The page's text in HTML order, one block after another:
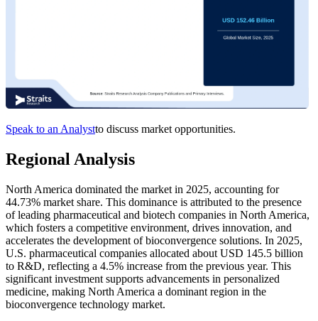
Speak to an Analystto discuss market opportunities.
Regional Analysis
North America dominated the market in 2025, accounting for
44.73% market share. This dominance is attributed to the presence
of leading pharmaceutical and biotech companies in North America,
which fosters a competitive environment, drives innovation, and
accelerates the development of bioconvergence solutions. In 2025,
U.S. pharmaceutical companies allocated about USD 145.5 billion
to R&D, reflecting a 4.5% increase from the previous year. This
significant investment supports advancements in personalized
medicine, making North America a dominant region in the
bioconvergence technology market.